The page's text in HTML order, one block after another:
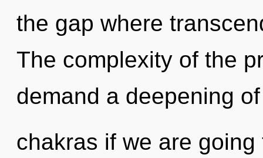
the gap where
The complexity of the
demand a deepening
chakras if we are